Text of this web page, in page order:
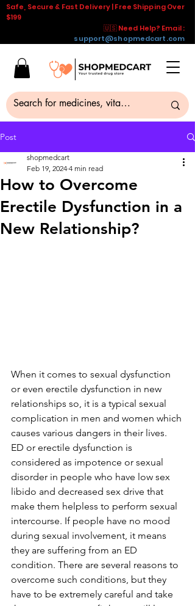
Safe, Secure & Fast Delivery | Free Shipping Over
$199
🇺🇸 Need Help? Email :
support@shopmedcart.com
Post
How to Overcome
Erectile Dysfunction in a
New Relationship?
shopmedcart
Feb 19, 2024 4 min read
When it comes to sexual dysfunction
or even erectile dysfunction in new
relationships so, it is a typical sexual
complication in men and women which
causes various dangers in their lives.
ED or erectile dysfunction is
considered as impotence or sexual
disorder in people who have low sex
libido and decreased sex drive that
make them helpless to perform sexual
intercourse. If people have no mood
during sexual involvement, it means
they are suffering from an ED
condition. There are several reasons to
overcome such conditions, but they
have to be extremely careful and take